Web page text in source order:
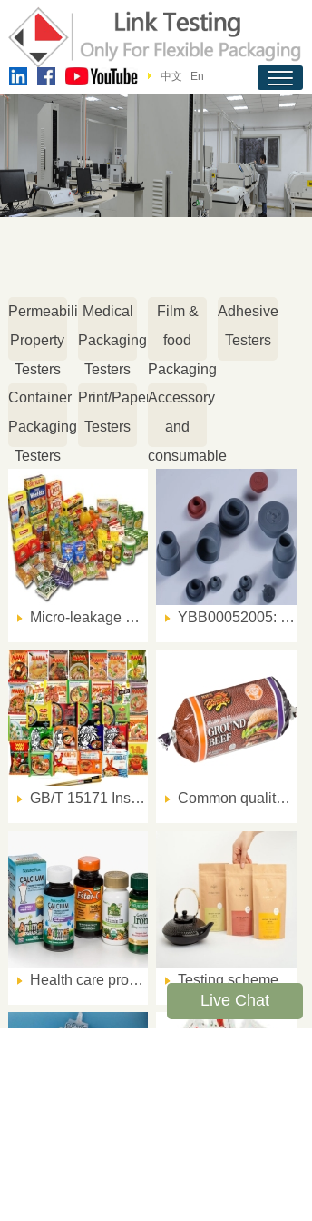
中文 En
Permeability
Property
Testers
Medical
Packaging
Testers
Film &
food
Packaging
Testers
Adhesive
Testers
Container
Packaging
Testers
Print/Paper
Testers
Accessory
and
consumable
Micro-leakage Sealing Tester can detect food packaging sealing issues within 10 minutes YBB00052005: Leak Test Key Steps for Halogenated Butyl Rubber Stoppers
GB/T 15171 Instant Noodles Sealing Test Method and Test Instrument Common quality problems and solutions for meat product packaging
Health care product packaging quality testing program Testing scheme for sealing performance of finished tea packaging
Live Chat